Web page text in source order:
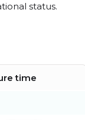
status.
time